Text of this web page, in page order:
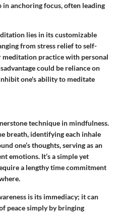
in anchoring focus, often leading
lies in its customizable
from stress relief to self-
practice with personal
could be reliance on
one's ability to meditate
technique in mindfulness.
breath, identifying each inhale
one’s thoughts, serving as an
emotions. It’s a simple yet
a lengthy time commitment
is its immediacy; it can
peace simply by bringing